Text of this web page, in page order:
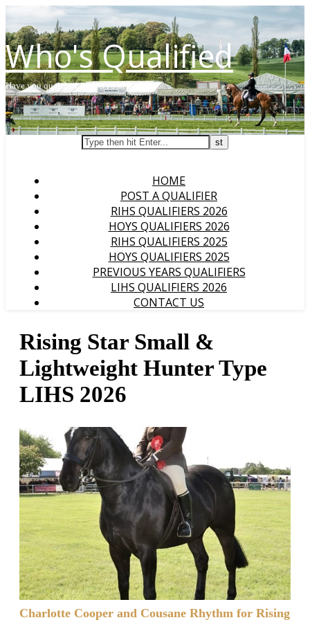
Who's Qualified
Have you qualified for HOYS or RIHS?
HOME
POST A QUALIFIER
RIHS QUALIFIERS 2026
HOYS QUALIFIERS 2026
RIHS QUALIFIERS 2025
HOYS QUALIFIERS 2025
PREVIOUS YEARS QUALIFIERS
LIHS QUALIFIERS 2026
CONTACT US
Rising Star Small &
Lightweight Hunter Type
LIHS 2026
Charlotte Cooper and Cousane Rhythm for Rising